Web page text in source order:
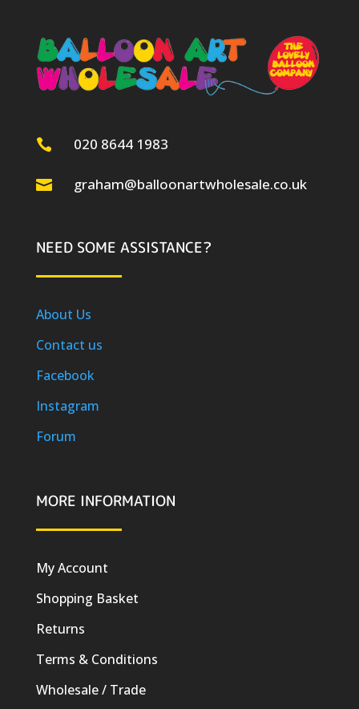
 020 8644 1983
 graham@balloonartwholesale.co.uk
NEED SOME ASSISTANCE?
About Us
Contact us
Facebook
Instagram
Forum
MORE INFORMATION
My Account
Shopping Basket
Returns
Terms & Conditions
Wholesale / Trade